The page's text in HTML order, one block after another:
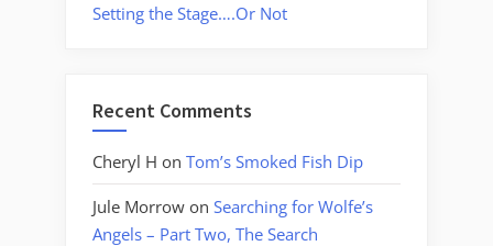
Setting the Stage….Or Not
Recent Comments
Cheryl H on Tom’s Smoked Fish Dip
Jule Morrow on Searching for Wolfe’s
Angels – Part Two, The Search